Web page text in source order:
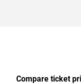
Compare ticket